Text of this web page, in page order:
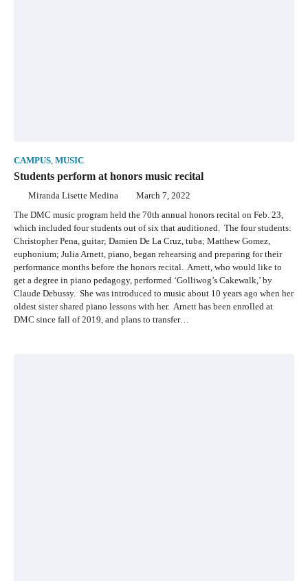
CAMPUS, MUSIC
Students perform at honors music recital
Miranda Lisette Medina March 7, 2022
The DMC music program held the 70th annual honors recital on Feb. 23,
which included four students out of six that auditioned. The four students:
Christopher Pena, guitar; Damien De La Cruz, tuba; Matthew Gomez,
euphonium; Julia Arnett, piano, began rehearsing and preparing for their
performance months before the honors recital. Arnett, who would like to
get a degree in piano pedagogy, performed ‘Golliwog’s Cakewalk,’ by
Claude Debussy. She was introduced to music about 10 years ago when her
oldest sister shared piano lessons with her. Arnett has been enrolled at
DMC since fall of 2019, and plans to transfer…